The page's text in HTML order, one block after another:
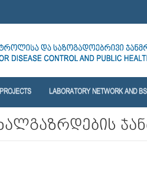
PROJECTS LABORATORY NETWORK AND